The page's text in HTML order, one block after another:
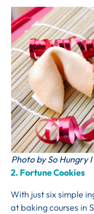
Photo by So Hungry I
2. Fortune Cookies
With just six simple
at baking courses in